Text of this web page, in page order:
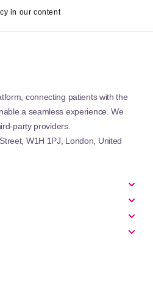
in our content
connecting patients with the
a seamless experience. We
party providers.
W1H 1PJ, London, United